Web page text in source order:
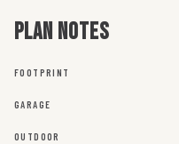
Plan notes
FOOTPRINT
GARAGE
OUTDOOR